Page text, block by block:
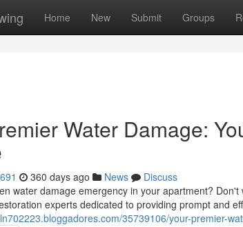
Home New Submit Groups
Water Damage:
360 days ago News
Discuss
water damage emergency in your apartment?
experts dedicated to providing prompt and
35739106/your-premier-